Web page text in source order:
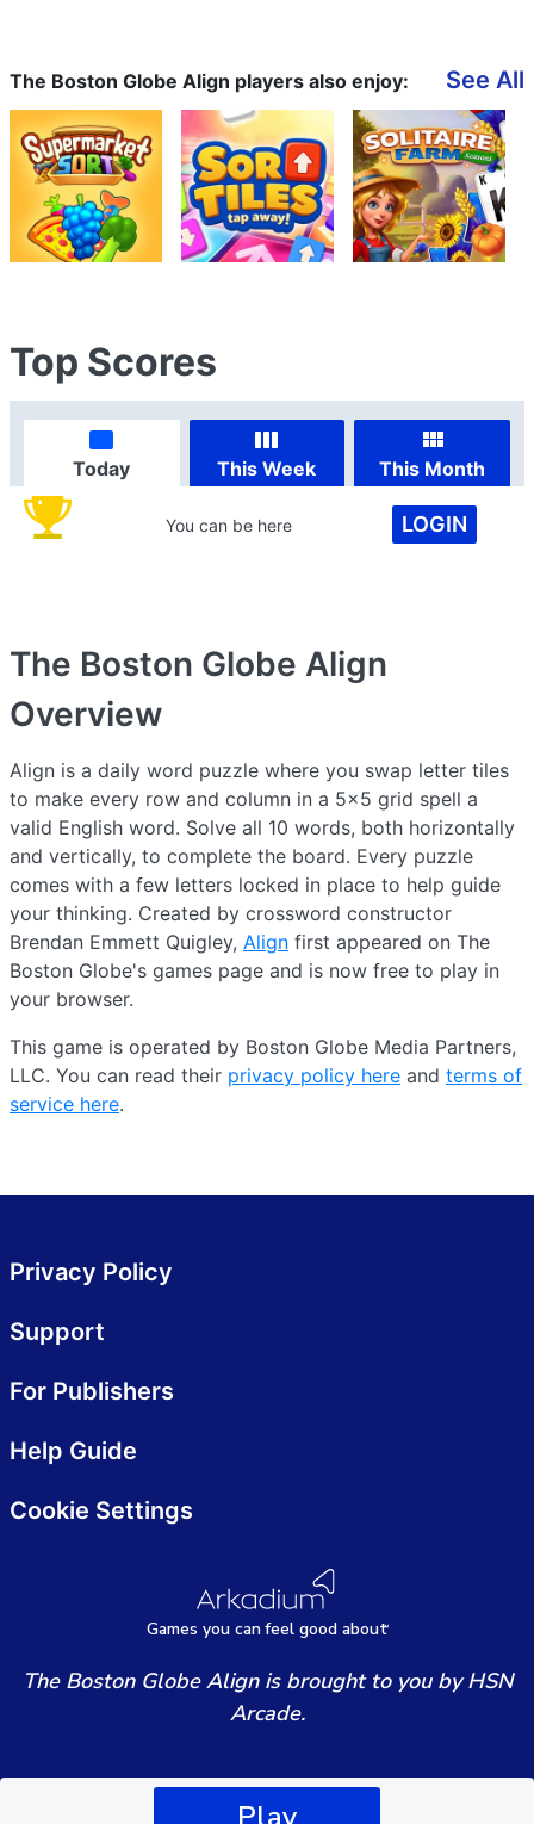
The Boston Globe Align players also enjoy: See All
Top Scores
Today This Week This Month
You can be here LOGIN
The Boston Globe Align
Overview
Align is a daily word puzzle where you swap letter tiles
to make every row and column in a 5×5 grid spell a
valid English word. Solve all 10 words, both horizontally
and vertically, to complete the board. Every puzzle
comes with a few letters locked in place to help guide
your thinking. Created by crossword constructor
Brendan Emmett Quigley, Align first appeared on The
Boston Globe's games page and is now free to play in
your browser.
This game is operated by Boston Globe Media Partners,
LLC. You can read their privacy policy here and terms of
service here.
Games you canfeel good about
Privacy Policy
Support
For Publishers
Help Guide
Cookie Settings
The Boston Globe Align is brought to you by HSN
Arcade.